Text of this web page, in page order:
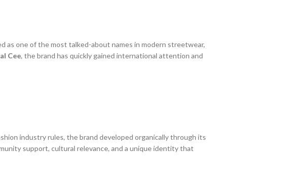
as one of the most talked-about names in modern streetwear,
Cee, the brand has quickly gained international attention and
industry rules, the brand developed organically through its
support, cultural relevance, and a unique identity that